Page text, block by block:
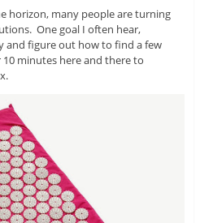
horizon, many people are turning
One goal I often hear,
and figure out how to find a few
minutes here and there to